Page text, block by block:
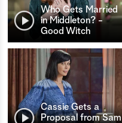
Who Gets Married
in Middleton? -
Good Witch
Cassie Gets a
Proposal from Sam